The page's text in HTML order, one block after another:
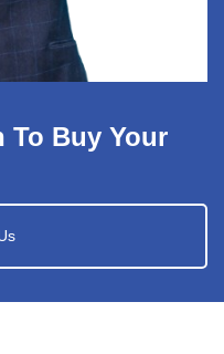
To Buy Your